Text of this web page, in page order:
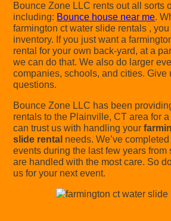
Bounce Zone LLC rents out all sorts
including: Bounce house near me.
farmington ct water slide rentals ,
inventory. If you just want a
rental for your own back-yard, at a
we can do that. We also do larger
companies, schools, and cities. Give
questions.
Bounce Zone LLC has been
rentals to the Plainville, CT area for
can trust us with handling your
slide rental needs. We’ve
events during the last few years from
are handled with the most care. So
us for your next event.